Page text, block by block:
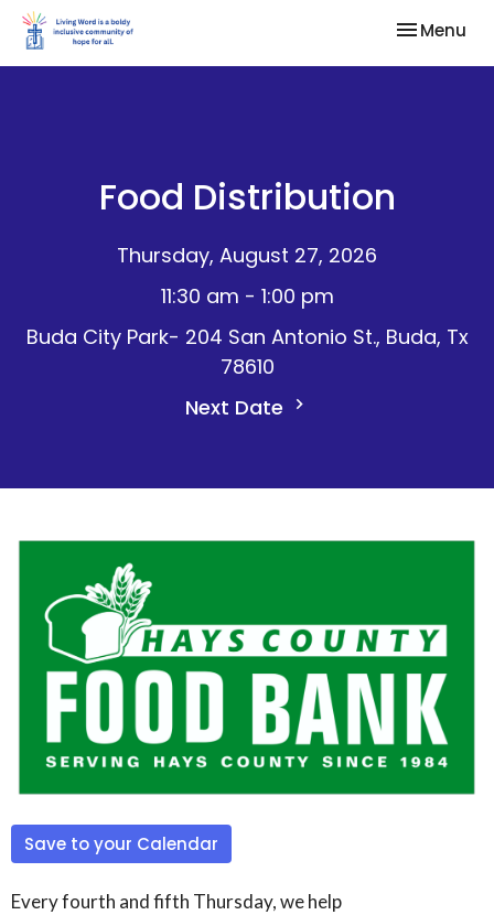
Toggle
Menu
Food Distribution
Thursday, August 27, 2026
11:30 am - 1:00 pm
Buda City Park- 204 San Antonio St., Buda, Tx
78610
Next Date
Save to your Calendar
Every fourth and fifth Thursday, we help